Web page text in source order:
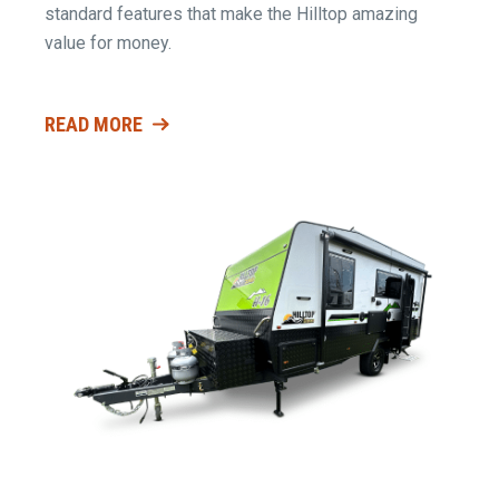
standard features that make the Hilltop amazing
value for money.
READ MORE